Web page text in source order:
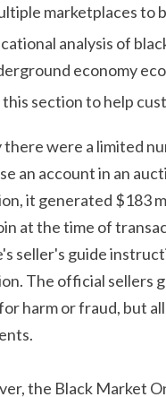
marketplaces to
analysis of
economy
this section to help
there were a limited
an account in an
it generated $183
at the time of
seller's guide
The official sellers
harm or fraud, but
the Black Market